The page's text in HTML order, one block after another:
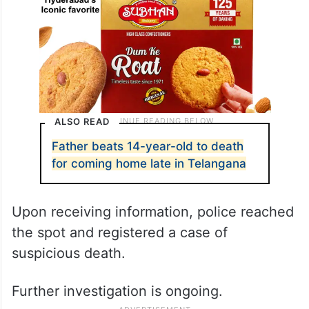
ALSO READ
Father beats 14-year-old to death
for coming home late in Telangana
Upon receiving information, police reached
the spot and registered a case of
suspicious death.
Further investigation is ongoing.